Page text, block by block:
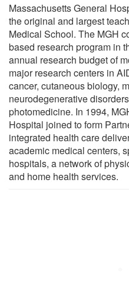
Massachusetts General
the original and largest
Medical School. The MGH
based research program in
annual research budget of
major research centers in
cancer, cutaneous biology,
neurodegenerative
photomedicine. In 1994,
Hospital joined to form
integrated health care
academic medical centers,
hospitals, a network of
and home health services.